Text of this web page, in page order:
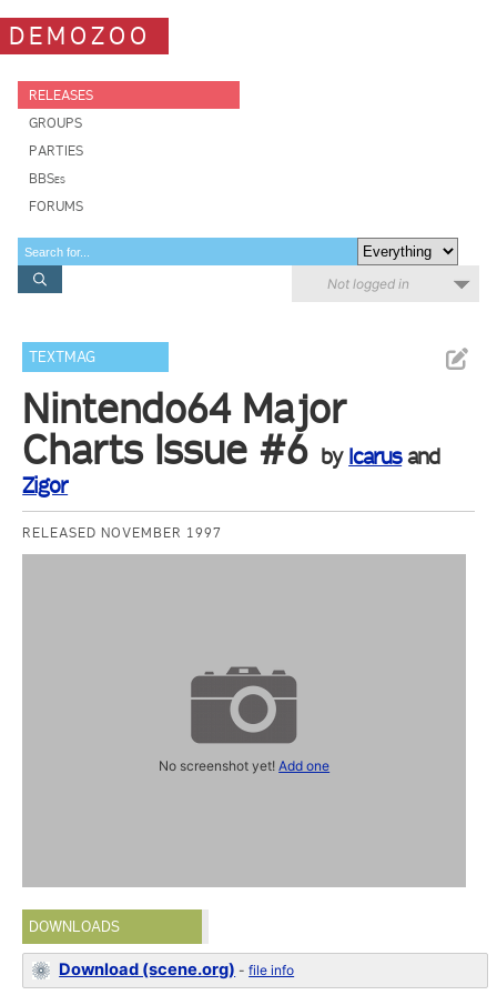
DEMOZOO
RELEASES
GROUPS
PARTIES
BBSes
FORUMS
Not logged in
TEXTMAG
Nintendo64 Major
Charts Issue #6 by Icarusand
Zigor
RELEASED NOVEMBER 1997
No screenshot yet!Add one
DOWNLOADS
Download (scene.org) -file info